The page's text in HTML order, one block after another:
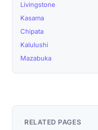
Livingstone
Kasama
Chipata
Kalulushi
Mazabuka
RELATED PAGES